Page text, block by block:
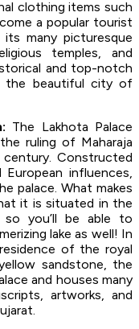
clothing items such
a popular tourist
many picturesque
temples, and
and top-notch
the beautiful city of
The Lakhota Palace
ruling of Maharaja
Constructed
influences,
palace. What makes
it is situated in the
you’ll be able to
lake as well! In
of the royal
sandstone, the
and houses many
artworks, and